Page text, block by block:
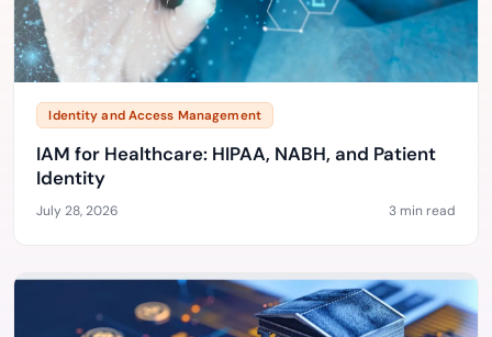
Identity and Access Management
IAM for Healthcare: HIPAA, NABH, and Patient
Identity
July 28, 2026 3 min read